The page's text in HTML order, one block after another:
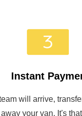
Instant
will arrive,
your van. It's